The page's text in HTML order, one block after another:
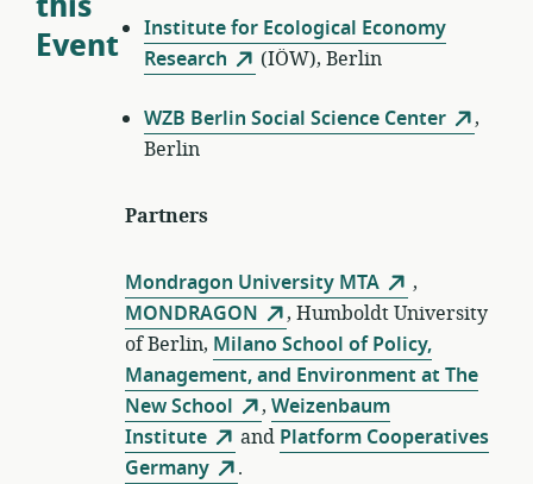
Event
Institute for Ecological Economy
Research
(IÖW), Berlin
WZB Berlin Social Science Center
,
Berlin
Partners
Mondragon University MTA
,
MONDRAGON
, Humboldt University
of Berlin, Milano School of Policy,
Management, and Environment at The
New School
, Weizenbaum
Institute
and Platform Cooperatives
Germany
.